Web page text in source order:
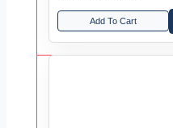
Add To Cart